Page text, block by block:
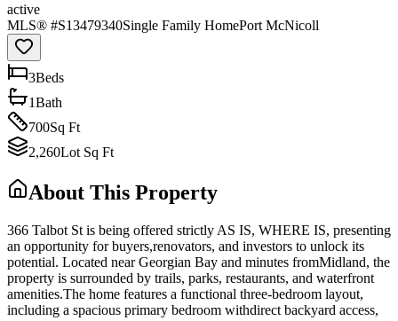
active
MLS® #S13479340Single Family HomePort McNicoll
3Beds
1Bath
700Sq Ft
2,260Lot Sq Ft
About This Property
366 Talbot St is being offered strictly AS IS, WHERE IS, presenting
an opportunity for buyers,renovators, and investors to unlock its
potential. Located near Georgian Bay and minutes fromMidland, the
property is surrounded by trails, parks, restaurants, and waterfront
amenities.The home features a functional three-bedroom layout,
including a spacious primary bedroom withdirect backyard access,